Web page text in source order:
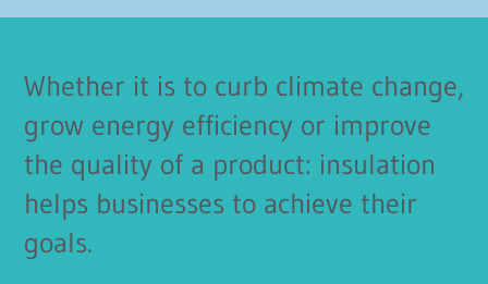
Whether it is to curb climate change,
grow energy efficiency or improve
the quality of a product: insulation
helps businesses to achieve their
goals.